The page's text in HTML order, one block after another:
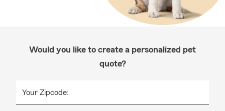
Would you like to create a personalized pet
quote?
Your Zipcode: